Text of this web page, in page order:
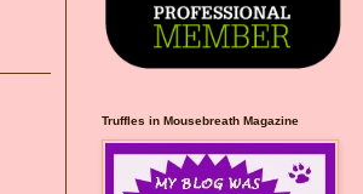
Truffles in Mousebreath Magazine